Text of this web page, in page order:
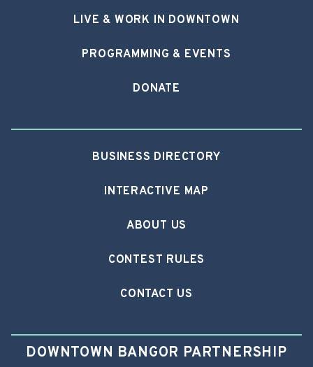
LIVE & WORK IN DOWNTOWN
PROGRAMMING & EVENTS
DONATE
BUSINESS DIRECTORY
INTERACTIVE MAP
ABOUT US
CONTEST RULES
CONTACT US
DOWNTOWN BANGOR PARTNERSHIP